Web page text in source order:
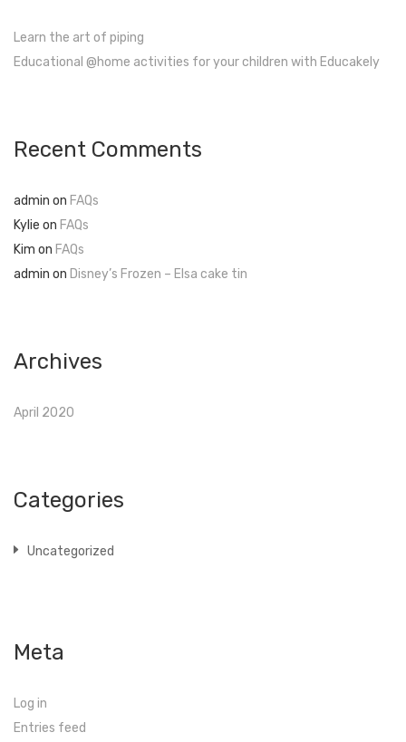
Learn the art of piping
Educational @home activities for your children with Educakely
Recent Comments
admin on FAQs
Kylie on FAQs
Kim on FAQs
admin on Disney’s Frozen – Elsa cake tin
Archives
April 2020
Categories
Uncategorized
Meta
Log in
Entries feed